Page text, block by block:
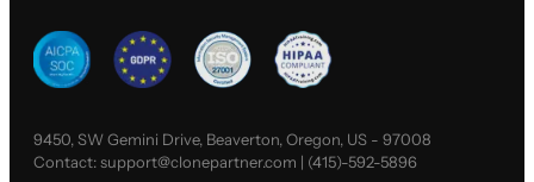
9450, SW Gemini Drive, Beaverton, Oregon, US - 97008
Contact:support@clonepartner.com | (415)-592-5896